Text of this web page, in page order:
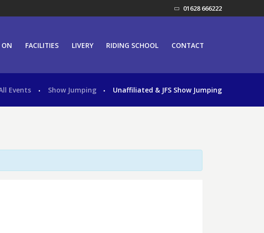
01628 666222
ON FACILITIES LIVERY RIDING SCHOOL CONTACT
Events Show Jumping Unaffiliated & JFS Show Jumping